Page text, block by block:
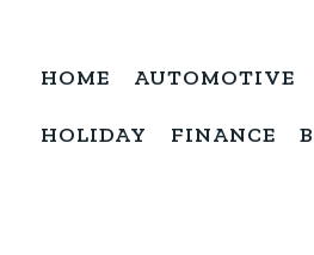
HOME AUTOMOTIVE
HOLIDAY FINANCE